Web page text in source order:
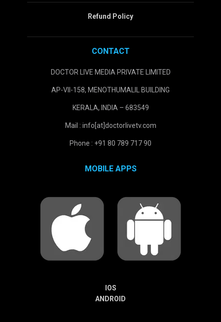
Refund Policy
CONTACT
DOCTOR LIVE MEDIA PRIVATE LIMITED
AP-VII-158, MENOTHUMALIL BUILDING
KERALA, INDIA – 683549
Mail : info[at]doctorlivetv.com
Phone : +91 80 789 717 90
MOBILE APPS
IOS
ANDROID